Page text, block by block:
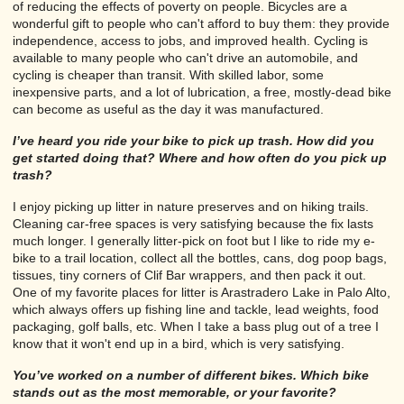
of reducing the effects of poverty on people. Bicycles are a
wonderful gift to people who can't afford to buy them: they provide
independence, access to jobs, and improved health. Cycling is
available to many people who can't drive an automobile, and
cycling is cheaper than transit. With skilled labor, some
inexpensive parts, and a lot of lubrication, a free, mostly-dead bike
can become as useful as the day it was manufactured.
I’ve heard you ride your bike to pick up trash. How did you
get started doing that? Where and how often do you pick up
trash?
I enjoy picking up litter in nature preserves and on hiking trails.
Cleaning car-free spaces is very satisfying because the fix lasts
much longer. I generally litter-pick on foot but I like to ride my e-
bike to a trail location, collect all the bottles, cans, dog poop bags,
tissues, tiny corners of Clif Bar wrappers, and then pack it out.
One of my favorite places for litter is Arastradero Lake in Palo Alto,
which always offers up fishing line and tackle, lead weights, food
packaging, golf balls, etc. When I take a bass plug out of a tree I
know that it won't end up in a bird, which is very satisfying.
You’ve worked on a number of different bikes. Which bike
stands out as the most memorable, or your favorite?